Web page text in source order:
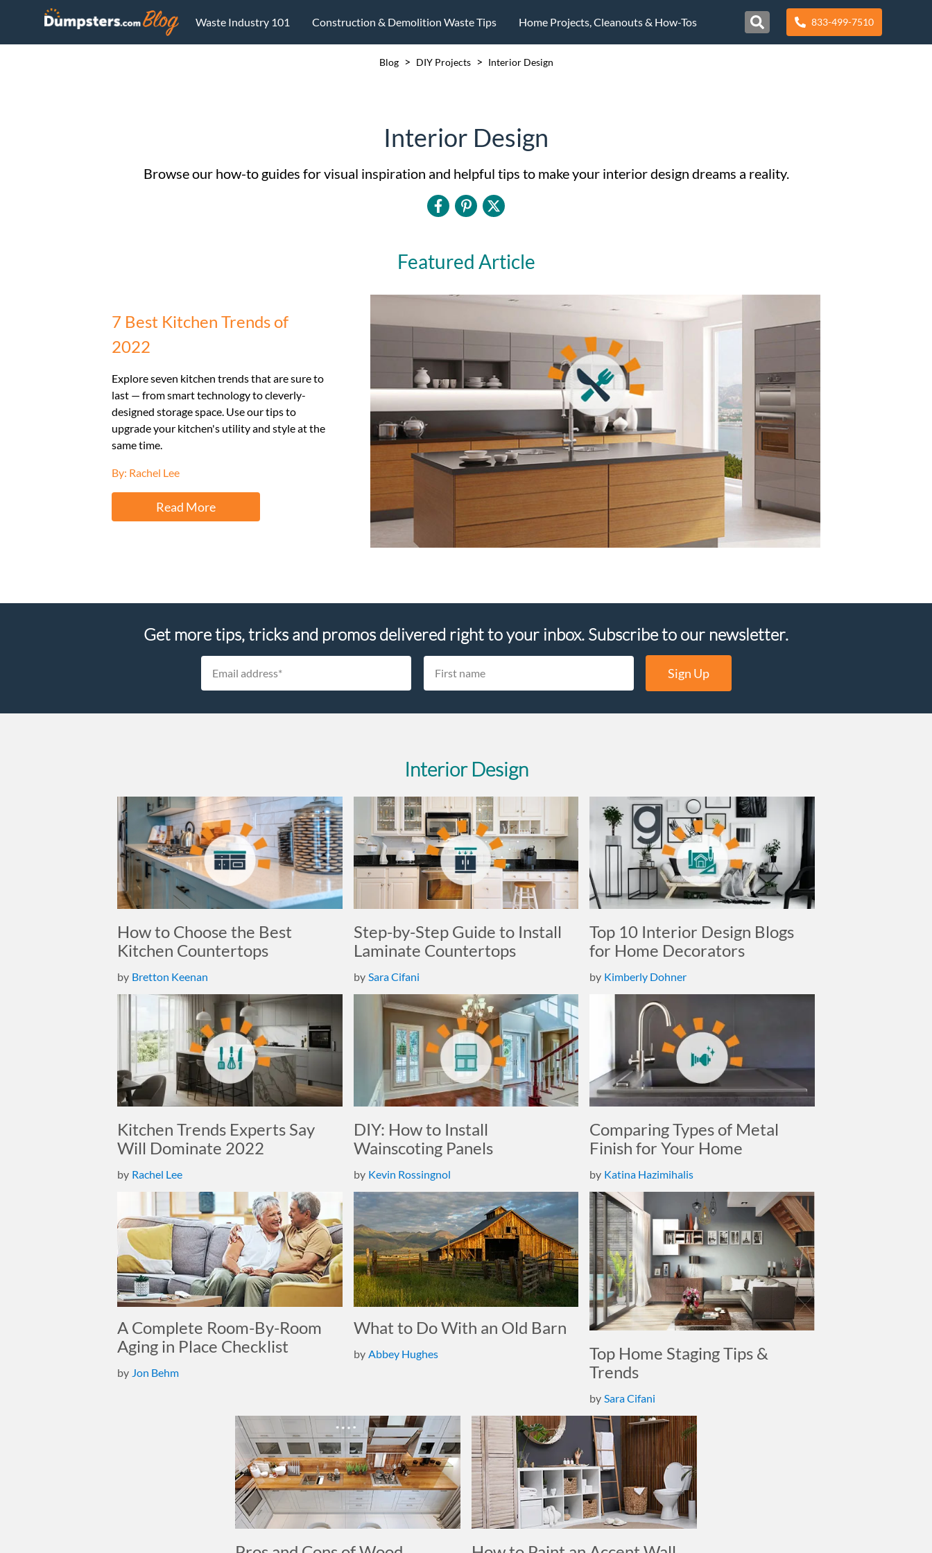
Waste Industry 101 Construction & Demolition Waste Tips Home Projects, Cleanouts & How-Tos 833-499-7510
Blog > DIY Projects > Interior Design
Interior Design
Browse our how-to guides for visual inspiration and helpful tips to make your interior design dreams a reality.
Featured Article
7 Best Kitchen Trends of
2022
Explore seven kitchen trends that are sure to
last — from smart technology to cleverly-
designed storage space. Use our tips to
upgrade your kitchen's utility and style at the
same time.
By: Rachel Lee
Read More
Get more tips, tricks and promos delivered right to your inbox. Subscribe to our newsletter.
Sign Up
Interior Design
How to Choose the Best
Kitchen Countertops
by Bretton Keenan
Step-by-Step Guide to Install
Laminate Countertops
by Sara Cifani
Top 10 Interior Design Blogs
for Home Decorators
by Kimberly Dohner
Kitchen Trends Experts Say
Will Dominate 2022
by Rachel Lee
DIY: How to Install
Wainscoting Panels
by Kevin Rossingnol
Comparing Types of Metal
Finish for Your Home
by Katina Hazimihalis
A Complete Room-By-Room
Aging in Place Checklist
by Jon Behm
What to Do With an Old Barn
by Abbey Hughes
Top Home Staging Tips &
Trends
by Sara Cifani